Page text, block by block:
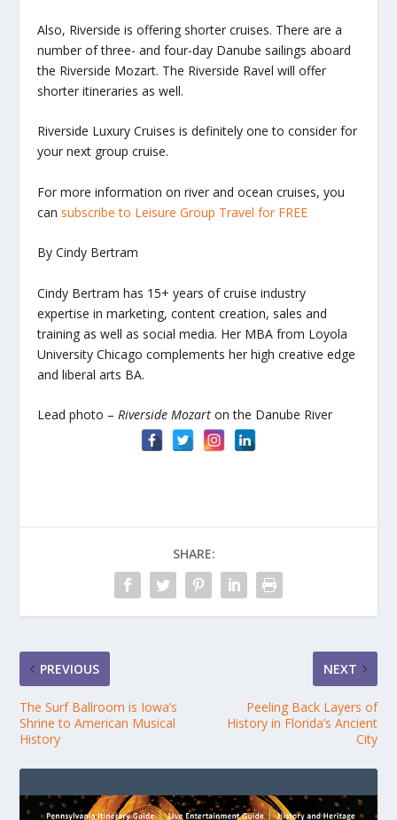
Also, Riverside is offering shorter cruises. There are a
number of three- and four-day Danube sailings aboard
the Riverside Mozart. The Riverside Ravel will offer
shorter itineraries as well.
Riverside Luxury Cruises is definitely one to consider for
your next group cruise.
For more information on river and ocean cruises, you
can subscribe to Leisure Group Travel for FREE
By Cindy Bertram
Cindy Bertram has 15+ years of cruise industry
expertise in marketing, content creation, sales and
training as well as social media. Her MBA from Loyola
University Chicago complements her high creative edge
and liberal arts BA.
Lead photo –Riverside Mozart on the Danube River
SHARE:
PREVIOUS
The Surf Ballroom is Iowa’s
Shrine to American Musical
History
NEXT
Peeling Back Layers of
History in Florida’s Ancient
City